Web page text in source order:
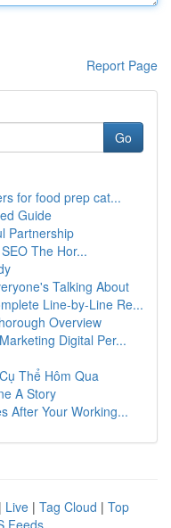
Report Page
Go
for food prep cat...
Guide
Partnership
The Hor...
Talking About
Line-by-Line Re...
Overview
Digital Per...
Thể Hôm Qua
A Story
After Your Working...
| Live | Tag Cloud | Top
Feeds